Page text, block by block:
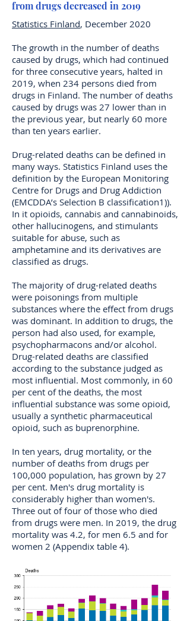
from drugs decreased in 2019
Statistics Finland, December 2020
The growth in the number of deaths
caused by drugs, which had continued
for three consecutive years, halted in
2019, when 234 persons died from
drugs in Finland. The number of deaths
caused by drugs was 27 lower than in
the previous year, but nearly 60 more
than ten years earlier.
Drug-related deaths can be defined in
many ways. Statistics Finland uses the
definition by the European Monitoring
Centre for Drugs and Drug Addiction
(EMCDDA’s Selection B classification1)).
In it opioids, cannabis and cannabinoids,
other hallucinogens, and stimulants
suitable for abuse, such as
amphetamine and its derivatives are
classified as drugs.
The majority of drug-related deaths
were poisonings from multiple
substances where the effect from drugs
was dominant. In addition to drugs, the
person had also used, for example,
psychopharmacons and/or alcohol.
Drug-related deaths are classified
according to the substance judged as
most influential. Most commonly, in 60
per cent of the deaths, the most
influential substance was some opioid,
usually a synthetic pharmaceutical
opioid, such as buprenorphine.
In ten years, drug mortality, or the
number of deaths from drugs per
100,000 population, has grown by 27
per cent. Men's drug mortality is
considerably higher than women's.
Three out of four of those who died
from drugs were men. In 2019, the drug
mortality was 4.2, for men 6.5 and for
women 2 (Appendix table 4).